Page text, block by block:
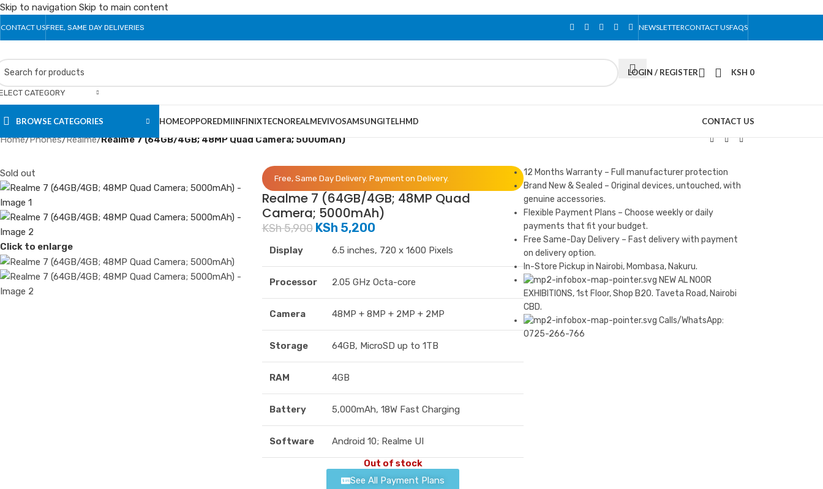
Skip to navigation Skip to main content
CONTACT USFREE, SAME DAY DELIVERIES NEWSLETTERCONTACT USFAQS
CATEGORY
LOGIN / REGISTER KSH 0
BROWSE CATEGORIES HOMEOPPOREDMIINFINIXTECNOREALMEVIVOSAMSUNGITELHMD CONTACT US
Home/Phones/Realme/Realme 7 (64GB/4GB; 48MP Quad Camera; 5000mAh)
Sold out
Click to enlarge
Free, Same Day Delivery. Payment on Delivery.
Realme 7 (64GB/4GB; 48MP Quad
Camera; 5000mAh)
KSh5,900 KSh 5,200
Display 6.5 inches, 720 x 1600 Pixels
Processor 2.05 GHz Octa-core
Camera 48MP + 8MP + 2MP + 2MP
Storage 64GB, MicroSD up to 1TB
RAM 4GB
Battery 5,000mAh, 18W Fast Charging
Software
Android 10; Realme UI
Out of stock
See All Payment Plans
12 Months Warranty – Full manufacturer protection
Brand New & Sealed – Original devices, untouched, with
genuine accessories.
Flexible Payment Plans – Choose weekly or daily
payments that fit your budget.
Free Same-Day Delivery – Fast delivery with payment
on delivery option.
In-Store Pickup in Nairobi, Mombasa, Nakuru.
NEW AL NOOR
EXHIBITIONS, 1st Floor, Shop B20. Taveta Road, Nairobi
CBD.
Calls/WhatsApp:
0725-266-766